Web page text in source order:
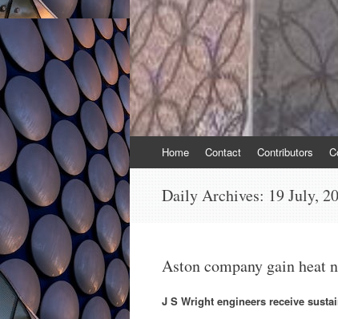
to
Home Contact Contributors
Daily Archives: 19 July,
Aston company gain heat
J S Wright engineers receive